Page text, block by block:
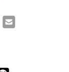
Email